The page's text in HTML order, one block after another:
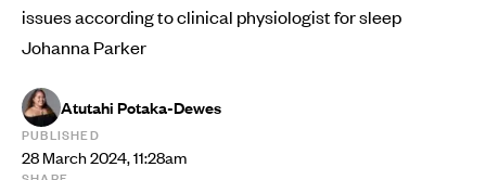
issues according to clinical physiologist for sleep
Johanna Parker
Atutahi Potaka-Dewes
PUBLISHED
28 March 2024, 11:28am